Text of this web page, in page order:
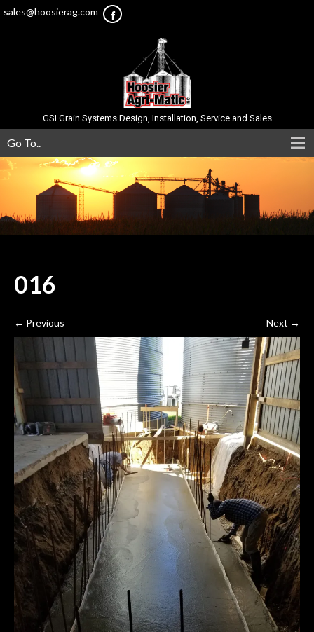
sales@hoosierag.com
GSI Grain Systems Design, Installation, Service and Sales
Go To..
016
← Previous Next →